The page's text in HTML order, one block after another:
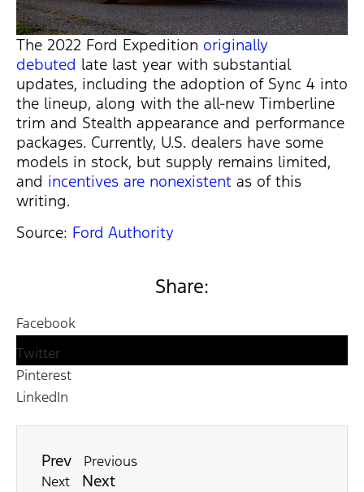
The 2022 Ford Expedition originally
debuted late last year with substantial
updates, including the adoption of Sync 4 into
the lineup, along with the all-new Timberline
trim and Stealth appearance and performance
packages. Currently, U.S. dealers have some
models in stock, but supply remains limited,
and incentives are nonexistent as of this
writing.
Source: Ford Authority
Share:
Facebook
Twitter
Pinterest
LinkedIn
Prev
Previous
Next
Next